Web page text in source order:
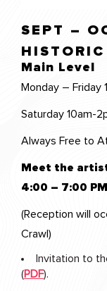
SEPT –
Main Level
Monday – Friday
Saturday 10am-
Always Free to
Meet the
4:00 – 7:00 PM
(Reception will
Crawl)
Invitation to
(PDF).